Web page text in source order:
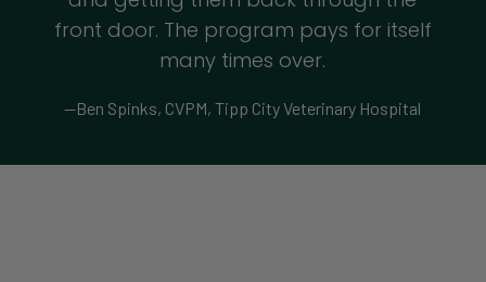
front door. The program pays for itself
many times over.
—Ben Spinks, CVPM, Tipp City Veterinary Hospital